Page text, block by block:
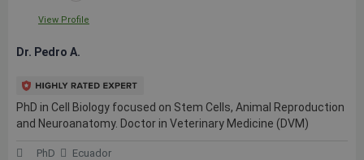
View Profile
Dr. Pedro A.
PhD in Cell Biology focused on Stem Cells, Animal Reproduction
and Neuroanatomy. Doctor in Veterinary Medicine (DVM)
PhD Ecuador